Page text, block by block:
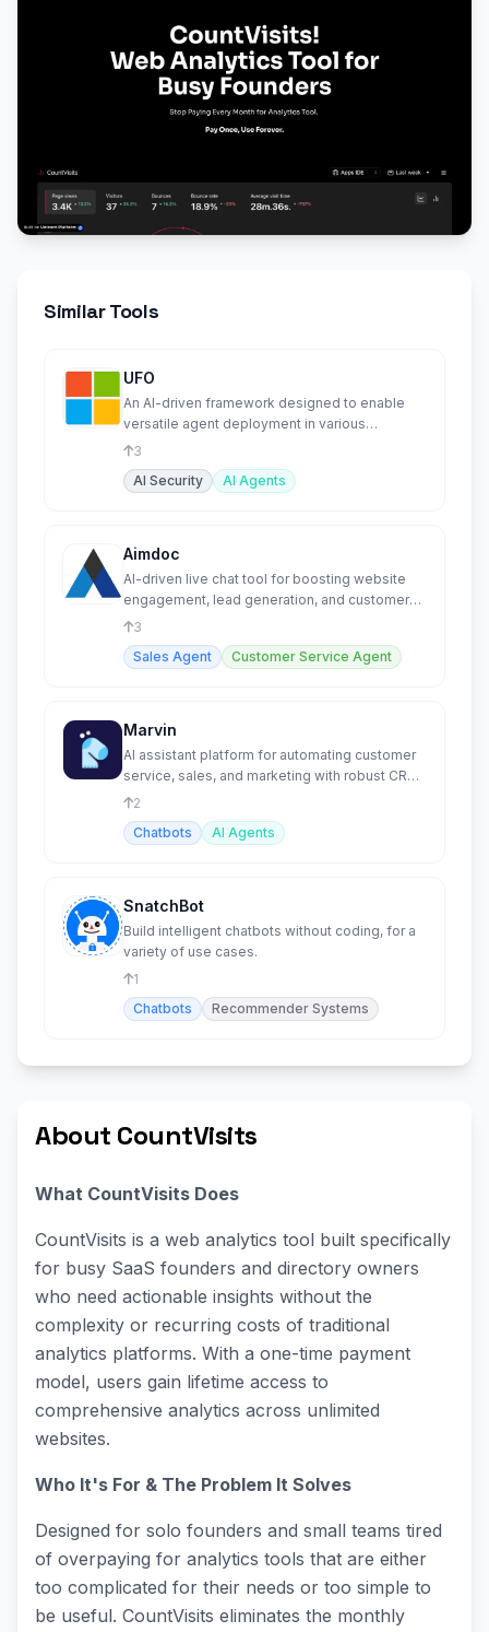
Similar Tools
UFO
An AI-driven framework designed to enable
versatile agent deployment in various
environments.
3
AI Security
AI Agents
Aimdoc
AI-driven live chat tool for boosting website
engagement, lead generation, and customer
support.
3
Sales Agent
Customer Service Agent
Marvin
AI assistant platform for automating customer
service, sales, and marketing with robust CRM
integrations.
2
Chatbots
AI Agents
SnatchBot
Build intelligent chatbots without coding, for a
variety of use cases.
1
Chatbots
Recommender Systems
About CountVisits
What CountVisits Does
CountVisits is a web analytics tool built specifically
for busy SaaS founders and directory owners
who need actionable insights without the
complexity or recurring costs of traditional
analytics platforms. With a one-time payment
model, users gain lifetime access to
comprehensive analytics across unlimited
websites.
Who It's For & The Problem It Solves
Designed for solo founders and small teams tired
of overpaying for analytics tools that are either
too complicated for their needs or too simple to
be useful. CountVisits eliminates the monthly